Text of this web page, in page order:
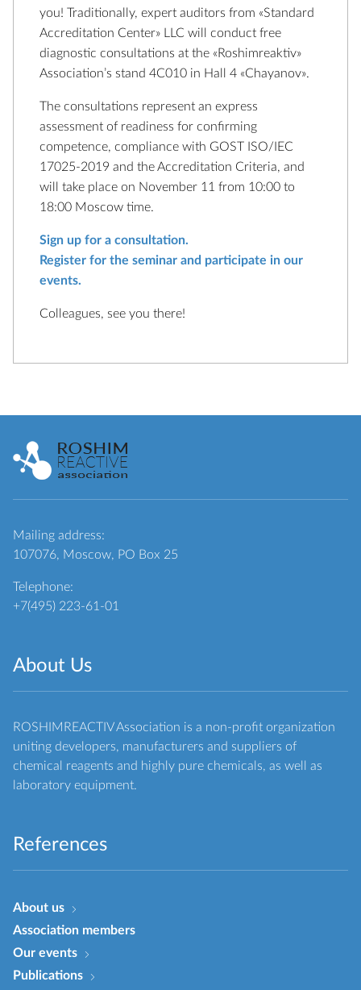
you! Traditionally, expert auditors from «Standard
Accreditation Center» LLC will conduct free
diagnostic consultations at the «Roshimreaktiv»
Association’s stand 4C010 in Hall 4 «Chayanov».
The consultations represent an express
assessment of readiness for confirming
competence, compliance with GOST ISO/IEC
17025-2019 and the Accreditation Criteria, and
will take place on November 11 from 10:00 to
18:00 Moscow time.
Sign up for a consultation.
Register for the seminar and participate in our
events.
Colleagues, see you there!
Mailing address:
107076, Moscow, PO Box 25
Telephone:
+7(495) 223-61-01
About Us
ROSHIMREACTIV Association is a non-profit organization
uniting developers, manufacturers and suppliers of
chemical reagents and highly pure chemicals, as well as
laboratory equipment.
References
About us
Association members
Our events
Publications